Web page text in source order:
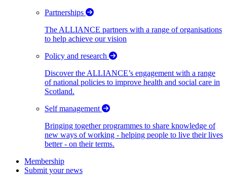
Partnerships
The ALLIANCE partners with a range of organisations
to help achieve our vision
Policy and research
Discover the ALLIANCE’s engagement with a range
of national policies to improve health and social care in
Scotland.
Self management
Bringing together programmes to share knowledge of
new ways of working - helping people to live their lives
better - on their terms.
Membership
Submit your news